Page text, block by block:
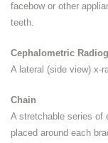
facebow or other
teeth.
Cephalometric
A lateral (side view) x-
Chain
A stretchable series of
placed around each